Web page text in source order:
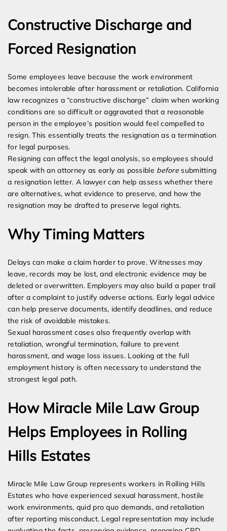
Constructive Discharge and
Forced Resignation
Some employees leave because the work environment
becomes intolerable after harassment or retaliation. California
law recognizes a “constructive discharge” claim when working
conditions are so difficult or aggravated that a reasonable
person in the employee’s position would feel compelled to
resign. This essentially treats the resignation as a termination
for legal purposes.
Resigning can affect the legal analysis, so employees should
speak with an attorney as early as possible before submitting
a resignation letter. A lawyer can help assess whether there
are alternatives, what evidence to preserve, and how the
resignation may be drafted to preserve legal rights.
Why Timing Matters
Delays can make a claim harder to prove. Witnesses may
leave, records may be lost, and electronic evidence may be
deleted or overwritten. Employers may also build a paper trail
after a complaint to justify adverse actions. Early legal advice
can help preserve documents, identify deadlines, and reduce
the risk of avoidable mistakes.
Sexual harassment cases also frequently overlap with
retaliation, wrongful termination, failure to prevent
harassment, and wage loss issues. Looking at the full
employment history is often necessary to understand the
strongest legal path.
How Miracle Mile Law Group
Helps Employees in Rolling
Hills Estates
Miracle Mile Law Group represents workers in Rolling Hills
Estates who have experienced sexual harassment, hostile
work environments, quid pro quo demands, and retaliation
after reporting misconduct. Legal representation may include